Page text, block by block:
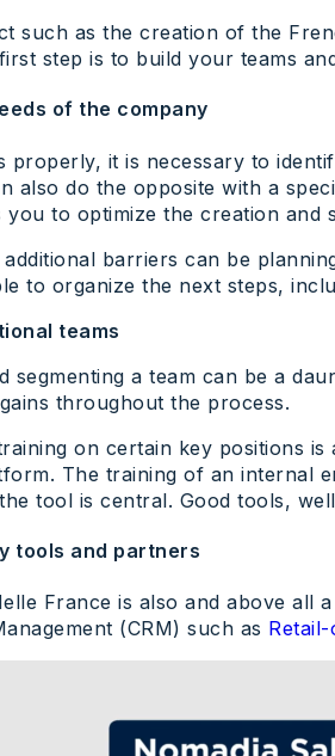
such as the creation of the
step is to build your teams
of the company
properly, it is necessary to
also do the opposite with a
you to optimize the creation
barriers can be
to organize the next steps,
teams
segmenting a team can be a
throughout the process.
on certain key positions
The training of an internal
tool is central. Good tools,
tools and partners
France is also and above all
(CRM) such as